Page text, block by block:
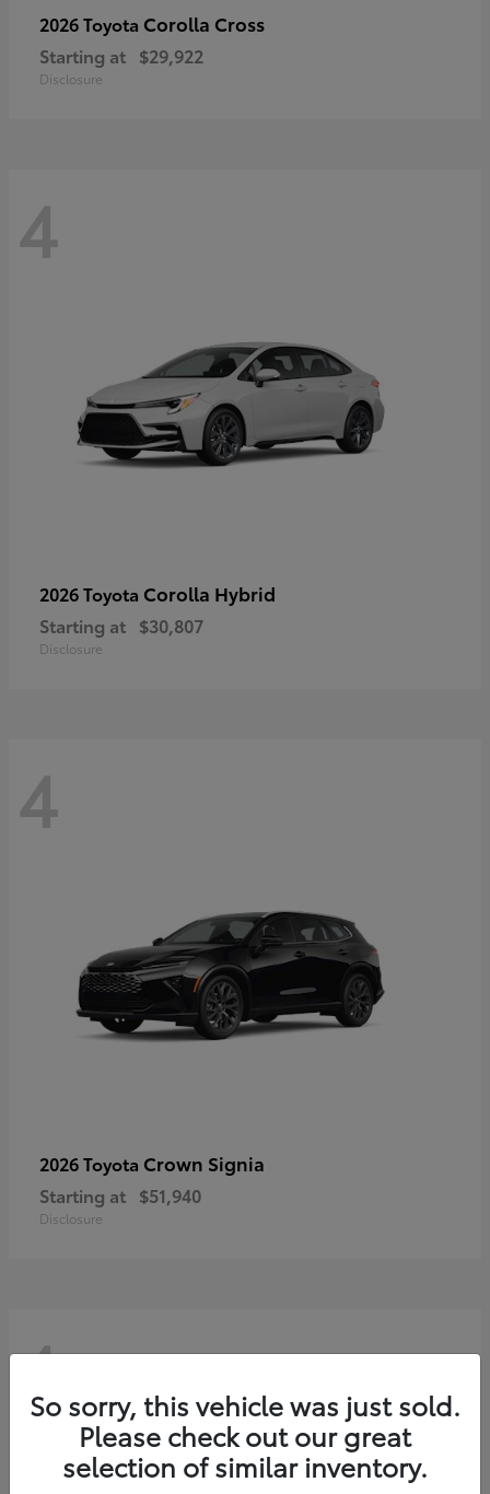
2026 Toyota Corolla Cross
Starting at $29,922
Disclosure
4
2026 Toyota Corolla Hybrid
Starting at $30,807
Disclosure
4
2026 Toyota Crown Signia
Starting at $51,940
Disclosure
4
So sorry, this vehicle was just sold.
Please check out our great
selection of similar inventory.